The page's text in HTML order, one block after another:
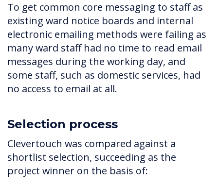
To get common core messaging to staff as
existing ward notice boards and internal
electronic emailing methods were failing as
many ward staff had no time to read email
messages during the working day, and
some staff, such as domestic services, had
no access to email at all.
Selection process
Clevertouch was compared against a
shortlist selection, succeeding as the
project winner on the basis of: